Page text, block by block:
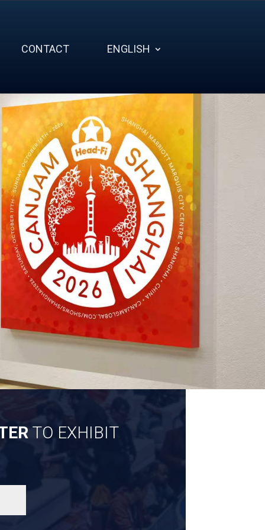
CONTACT ENGLISH
TO EXHIBIT